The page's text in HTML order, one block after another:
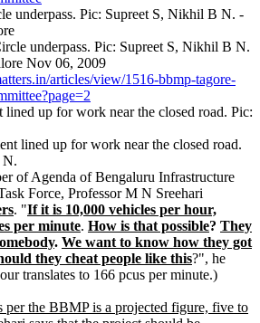
underpass. Pic: Supreet S, Nikhil B N. -
articles/view/1516-bbmp-tagore-
up for work near the closed road. Pic:
of Agenda of Bengaluru Infrastructure
Force, Professor M N Sreehari
. "If it is 10,000 vehicles per hour,
per minute. How is that possible? They
. We want to know how they got
they cheat people like this?", he
translates to 166 pcus per minute.)
per the BBMP is a projected figure, five to